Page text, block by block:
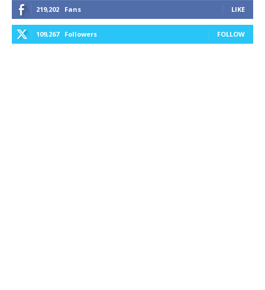
219,202 Fans LIKE
109,267 Followers FOLLOW